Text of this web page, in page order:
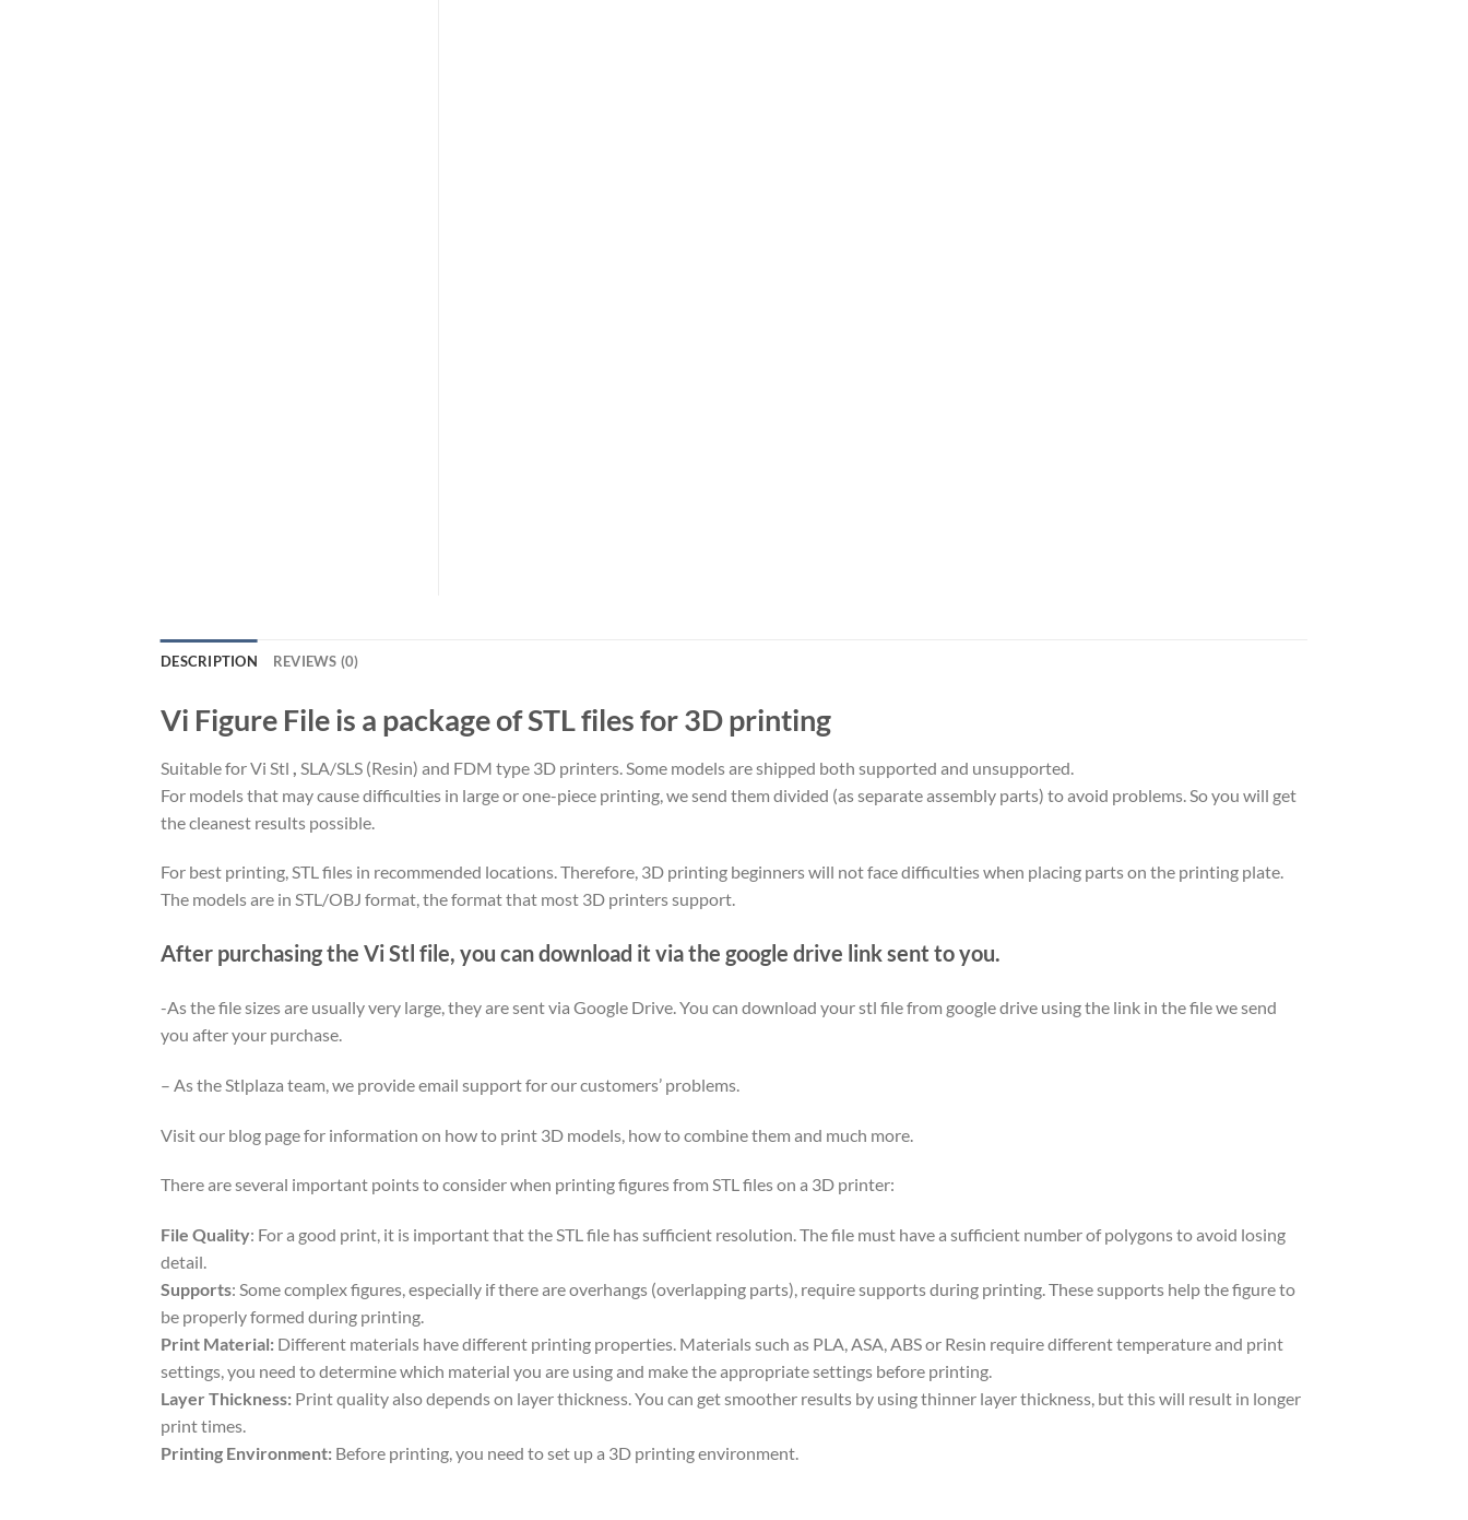
DESCRIPTION REVIEWS (0)
Vi Figure File is a package of STL files for 3D printing
Suitable for Vi Stl
SLA/SLS (Resin) and FDM type 3D printers. Some models are shipped both supported and unsupported.
For models that may cause difficulties in large or one-piece printing, we send them divided (as separate assembly parts) to avoid problems. So you will get
the cleanest results possible.
For best printing, STL files in recommended locations. Therefore, 3D printing beginners will not face difficulties when placing parts on the printing plate.
The models are in STL/OBJ format, the format that most 3D printers support.
After purchasing the Vi Stl file, you can download it via the google drive link sent to you.
-As the file sizes are usually very large, they are sent via Google Drive. You can download your stl file from google drive using the link in the file we send
you after your purchase.
– As the Stlplaza team, we provide email support for our customers’ problems.
Visit our blog page for information on how to print 3D models, how to combine them and much more.
There are several important points to consider when printing figures from STL files on a 3D printer:
File Quality: For a good print, it is important that the STL file has sufficient resolution. The file must have a sufficient number of polygons to avoid losing
detail.
Supports: Some complex figures, especially if there are overhangs (overlapping parts), require supports during printing. These supports help the figure to
be properly formed during printing.
Print Material: Different materials have different printing properties. Materials such as PLA, ASA, ABS or Resin require different temperature and print
settings, you need to determine which material you are using and make the appropriate settings before printing.
Layer Thickness: Print quality also depends on layer thickness. You can get smoother results by using thinner layer thickness, but this will result in longer
print times.
Printing Environment: Before printing, you need to set up a 3D printing environment.